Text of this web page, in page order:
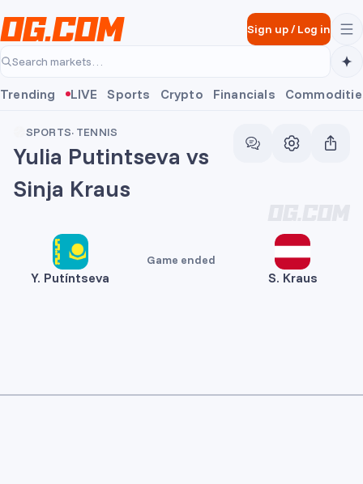
Sign up/Log in
Search markets…
Trending LIVE Sports Crypto Financials
SPORTS· TENNIS
Yulia Putintseva vs
Sinja Kraus
Y. Putíntseva
Game ended
S. Kraus